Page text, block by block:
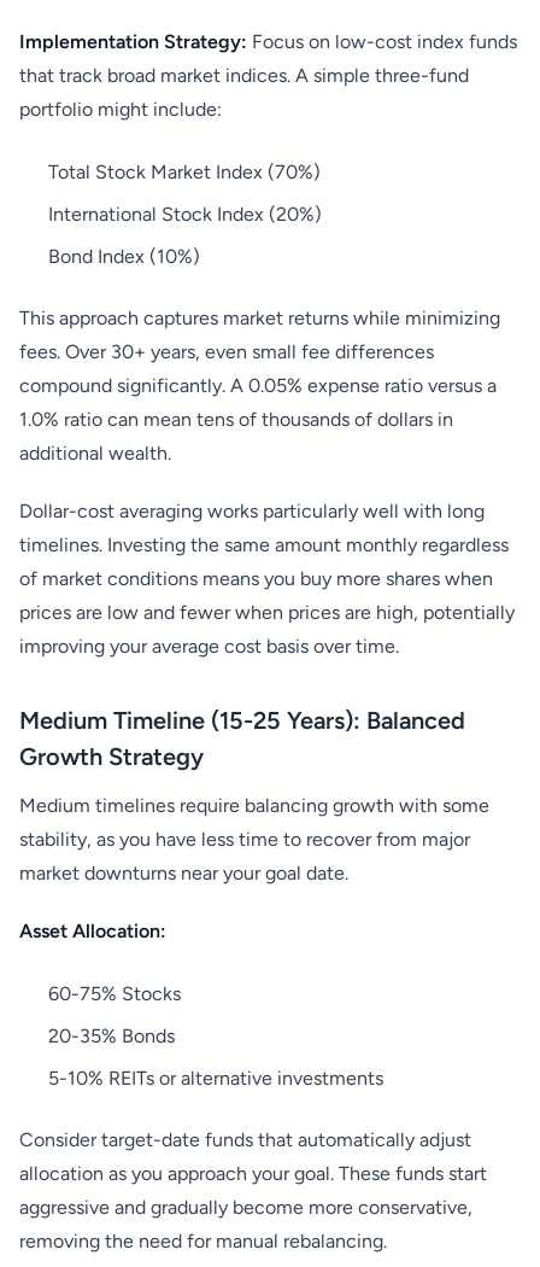
Implementation Strategy: Focus on low-cost index funds
that track broad market indices. A simple three-fund
portfolio might include:
Total Stock Market Index (70%)
International Stock Index (20%)
Bond Index (10%)
This approach captures market returns while minimizing
fees. Over 30+ years, even small fee differences
compound significantly. A 0.05% expense ratio versus a
1.0% ratio can mean tens of thousands of dollars in
additional wealth.
Dollar-cost averaging works particularly well with long
timelines. Investing the same amount monthly regardless
of market conditions means you buy more shares when
prices are low and fewer when prices are high, potentially
improving your average cost basis over time.
Medium Timeline (15-25 Years): Balanced
Growth Strategy
Medium timelines require balancing growth with some
stability, as you have less time to recover from major
market downturns near your goal date.
Asset Allocation:
60-75% Stocks
20-35% Bonds
5-10% REITs or alternative investments
Consider target-date funds that automatically adjust
allocation as you approach your goal. These funds start
aggressive and gradually become more conservative,
removing the need for manual rebalancing.